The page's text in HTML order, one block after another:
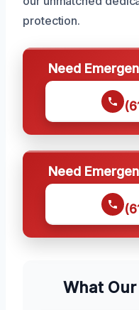
protection.
Need
Need
What